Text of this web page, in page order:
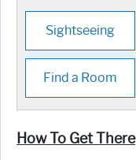
Sightseeing
Find a Room
How To Get There